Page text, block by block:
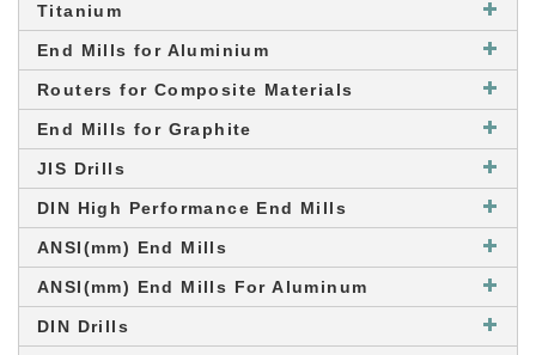
Titanium
End Mills for Aluminium
Routers for Composite Materials
End Mills for Graphite
JIS Drills
DIN High Performance End Mills
ANSI(mm) End Mills
ANSI(mm) End Mills For Aluminum
DIN Drills